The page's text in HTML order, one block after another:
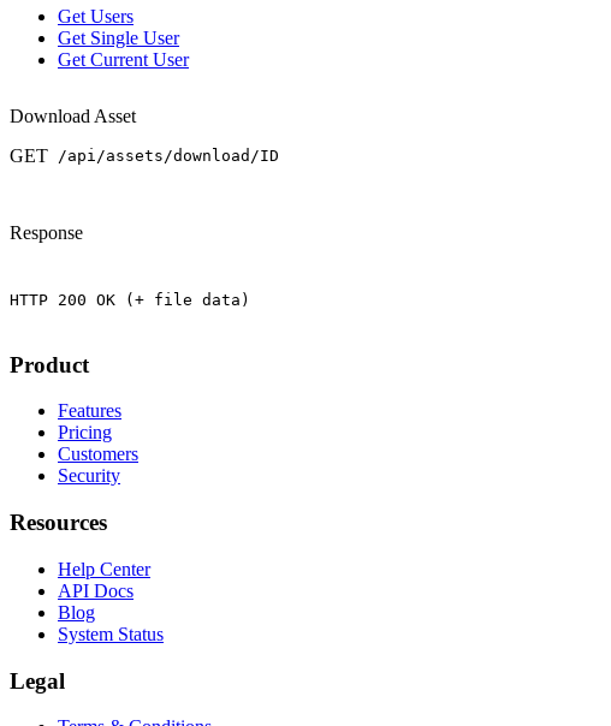
Get Users
Get Single User
Get Current User
Download Asset
GET /api/assets/download/ID
Response
Product
Features
Pricing
Customers
Security
Resources
Help Center
API Docs
Blog
System Status
Legal